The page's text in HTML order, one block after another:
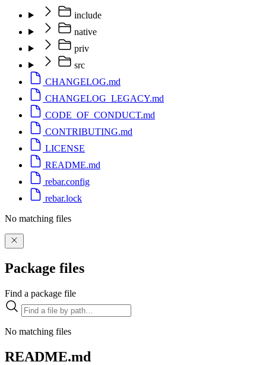
include
native
priv
src
CHANGELOG.md
CHANGELOG_LEGACY.md
CODE_OF_CONDUCT.md
CONTRIBUTING.md
LICENSE
README.md
rebar.config
rebar.lock
No matching files
Package files
Find a package file
No matching files
README.md